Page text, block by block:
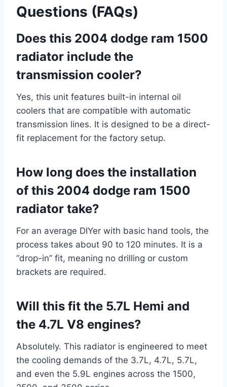
Questions (FAQs)
Does this 2004 dodge ram 1500
radiator include the
transmission cooler?
Yes, this unit features built-in internal oil
coolers that are compatible with automatic
transmission lines. It is designed to be a direct-
fit replacement for the factory setup.
How long does the installation
of this 2004 dodge ram 1500
radiator take?
For an average DIYer with basic hand tools, the
process takes about 90 to 120 minutes. It is a
“drop-in” fit, meaning no drilling or custom
brackets are required.
Will this fit the 5.7L Hemi and
the 4.7L V8 engines?
Absolutely. This radiator is engineered to meet
the cooling demands of the 3.7L, 4.7L, 5.7L,
and even the 5.9L engines across the 1500,